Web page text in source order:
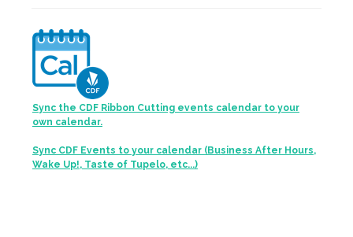
Sync the CDF Ribbon Cutting events calendar to your
own calendar.
Sync CDF Events to your calendar (Business After Hours,
Wake Up!, Taste of Tupelo, etc...)